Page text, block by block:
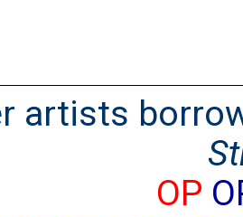
artists
OP